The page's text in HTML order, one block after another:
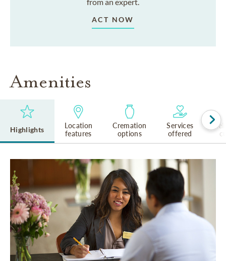
ACT NOW
Amenities
Highlights
Location
features
Cremation
options
Services
offered